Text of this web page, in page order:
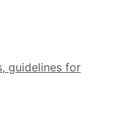
guidelines for